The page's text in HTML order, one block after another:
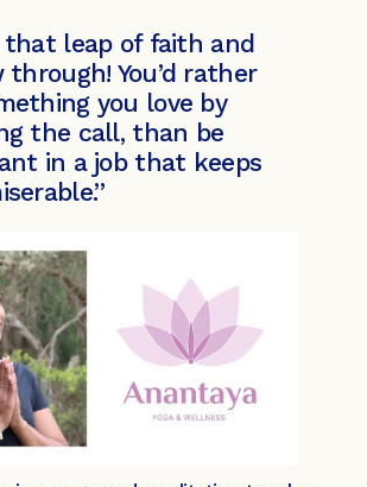
that leap of faith and
You’d rather
you love by
the call, than be
in a job that keeps